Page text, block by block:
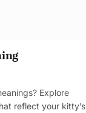
Explore
reflect your kitty’s